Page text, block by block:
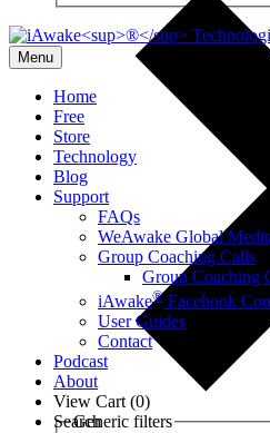
Menu
Home
Free
Store
Technology
Blog
Support
FAQs
WeAwake Global
Group Coaching Calls
Group Coaching
iAwake® Facebook
User Guides
Contact
Podcast
About
View Cart (0)
Search
Generic filters